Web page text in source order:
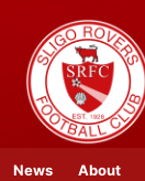
News About